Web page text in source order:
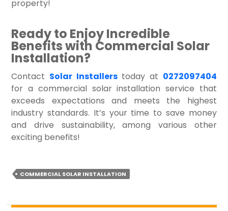
property!
Ready to Enjoy Incredible
Benefits with Commercial Solar
Installation?
Contact Solar Installerstoday at 0272097404
for a commercial solar installation service that
exceeds expectations and meets the highest
industry standards. It’s your time to save money
and drive sustainability, among various other
exciting benefits!
COMMERCIAL SOLAR INSTALLATION